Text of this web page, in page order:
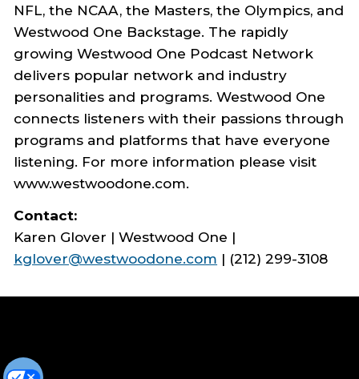
NFL, the NCAA, the Masters, the Olympics, and
Westwood One Backstage. The rapidly
growing Westwood One Podcast Network
delivers popular network and industry
personalities and programs. Westwood One
connects listeners with their passions through
programs and platforms that have everyone
listening. For more information please visit
www.westwoodone.com.
Contact:
Karen Glover | Westwood One |
kglover@westwoodone.com | (212) 299-3108